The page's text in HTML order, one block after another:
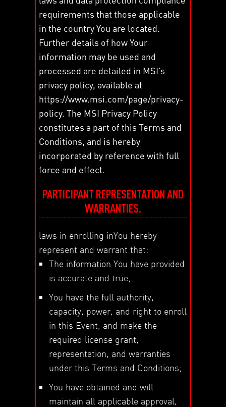
requirements that those applicable
in the country You are located.
Further details of how Your
information may be used and
processed are detailed in MSI’s
privacy policy, available at
https://www.msi.com/page/privacy-
policy. The MSI Privacy Policy
constitutes a part of this Terms and
Conditions, and is hereby
incorporated by reference with full
force and effect.
PARTICIPANT REPRESENTATION AND
WARRANTIES.
laws in enrolling inYou hereby
represent and warrant that:
The information You have provided
is accurate and true;
You have the full authority,
capacity, power, and right to enroll
in this Event, and make the
required license grant,
representation, and warranties
under this Terms and Conditions;
You have obtained and will
maintain all applicable approval,